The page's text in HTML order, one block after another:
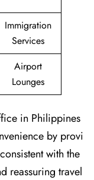
Immigration
Services
Airport
Lounges
in Philippines
by provi
with the
reassuring travel